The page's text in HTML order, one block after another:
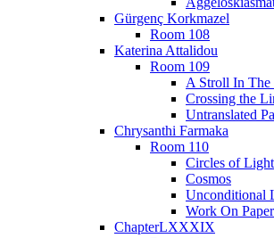
Gürgenç Korkmazel
Room 108
Katerina Attalidou
Room 109
A Stroll In
Crossing the
Untranslated
Chrysanthi Farmaka
Room 110
Circles of Light
Cosmos
Unconditional
Work On Paper
ChapterLXXXIX